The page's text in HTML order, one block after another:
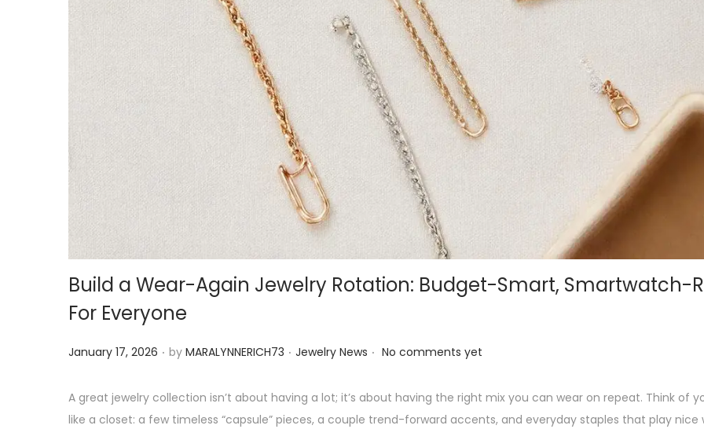
Build a Wear-Again Jewelry Rotation: Budget-Smart, Smartwatch-
For Everyone
P
s
t
January 17, 2026 . by MARALYNNERICH73 . P
s
t
Jewelry News . No comments yet
A great jewelry collection isn’t about having a lot; it’s about having the right mix you can wear on repeat. Think of
like a closet: a few timeless “capsule” pieces, a couple trend-forward accents, and everyday staples that play nice